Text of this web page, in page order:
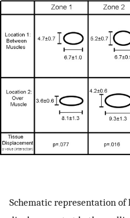
Schematic representation